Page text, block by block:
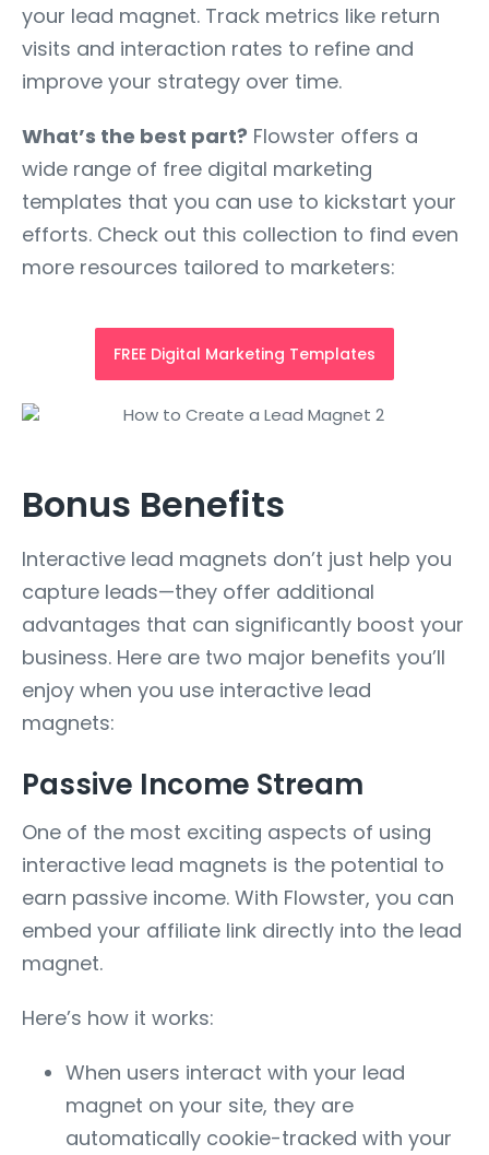
your lead magnet. Track metrics like return
visits and interaction rates to refine and
improve your strategy over time.
What’s the best part? Flowster offers a
wide range of free digital marketing
templates that you can use to kickstart your
efforts. Check out this collection to find even
more resources tailored to marketers:
FREE Digital Marketing Templates
Bonus Benefits
Interactive lead magnets don’t just help you
capture leads—they offer additional
advantages that can significantly boost your
business. Here are two major benefits you’ll
enjoy when you use interactive lead
magnets:
Passive Income Stream
One of the most exciting aspects of using
interactive lead magnets is the potential to
earn passive income. With Flowster, you can
embed your affiliate link directly into the lead
magnet.
Here’s how it works:
When users interact with your lead
magnet on your site, they are
automatically cookie-tracked with your